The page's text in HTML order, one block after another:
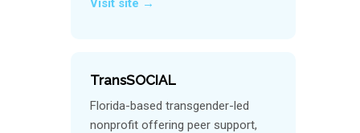
Visit site →
TransSOCIAL
Florida-based transgender-led
nonprofit offering peer support,